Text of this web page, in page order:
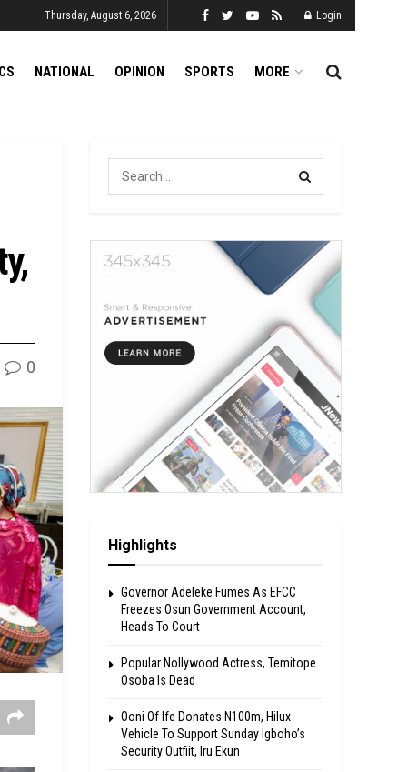
Thursday, August 6, 2026 Login
NATIONAL OPINION SPORTS MORE
0
Highlights
Governor Adeleke Fumes As EFCC
Freezes Osun Government Account,
Heads To Court
Popular Nollywood Actress, Temitope
Osoba Is Dead
Ooni Of Ife Donates N100m, Hilux
Vehicle To Support Sunday Igboho’s
Security Outfiit, Iru Ekun